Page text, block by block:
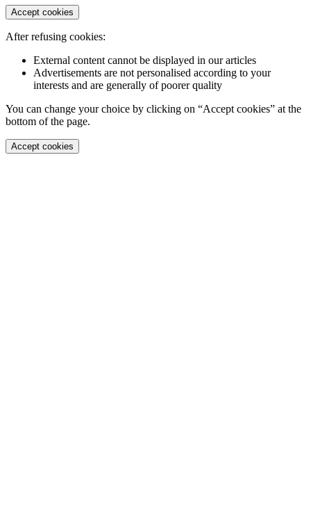
Accept cookies
After refusing cookies:
External content cannot be displayed in our articles
Advertisements are not personalised according to your
interests and are generally of poorer quality
You can change your choice by clicking on “Accept cookies” at the
bottom of the page.
Accept cookies